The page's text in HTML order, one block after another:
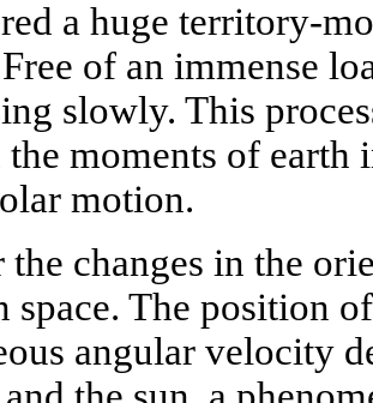
a huge territory-
of an immense
slowly. This
the moments of earth
motion.
changes in the
space. The position
angular velocity